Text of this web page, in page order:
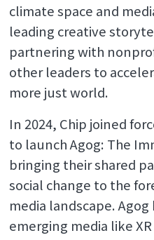
climate space and
leading creative
partnering with
other leaders to
more just world.
In 2024, Chip joined
to launch Agog: The
bringing their shared
social change to the
media landscape.
emerging media like